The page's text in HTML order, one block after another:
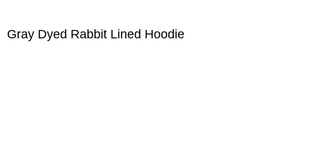
Gray Dyed Rabbit Lined Hoodie